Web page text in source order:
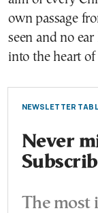
own passage
seen and no
into the heart of
NEWSLETTER
Never
The most